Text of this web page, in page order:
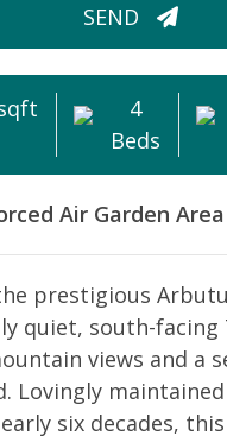
SEND
4
Beds
Air Garden Area
prestigious
quiet, south-facing
views and a
Lovingly
six decades,